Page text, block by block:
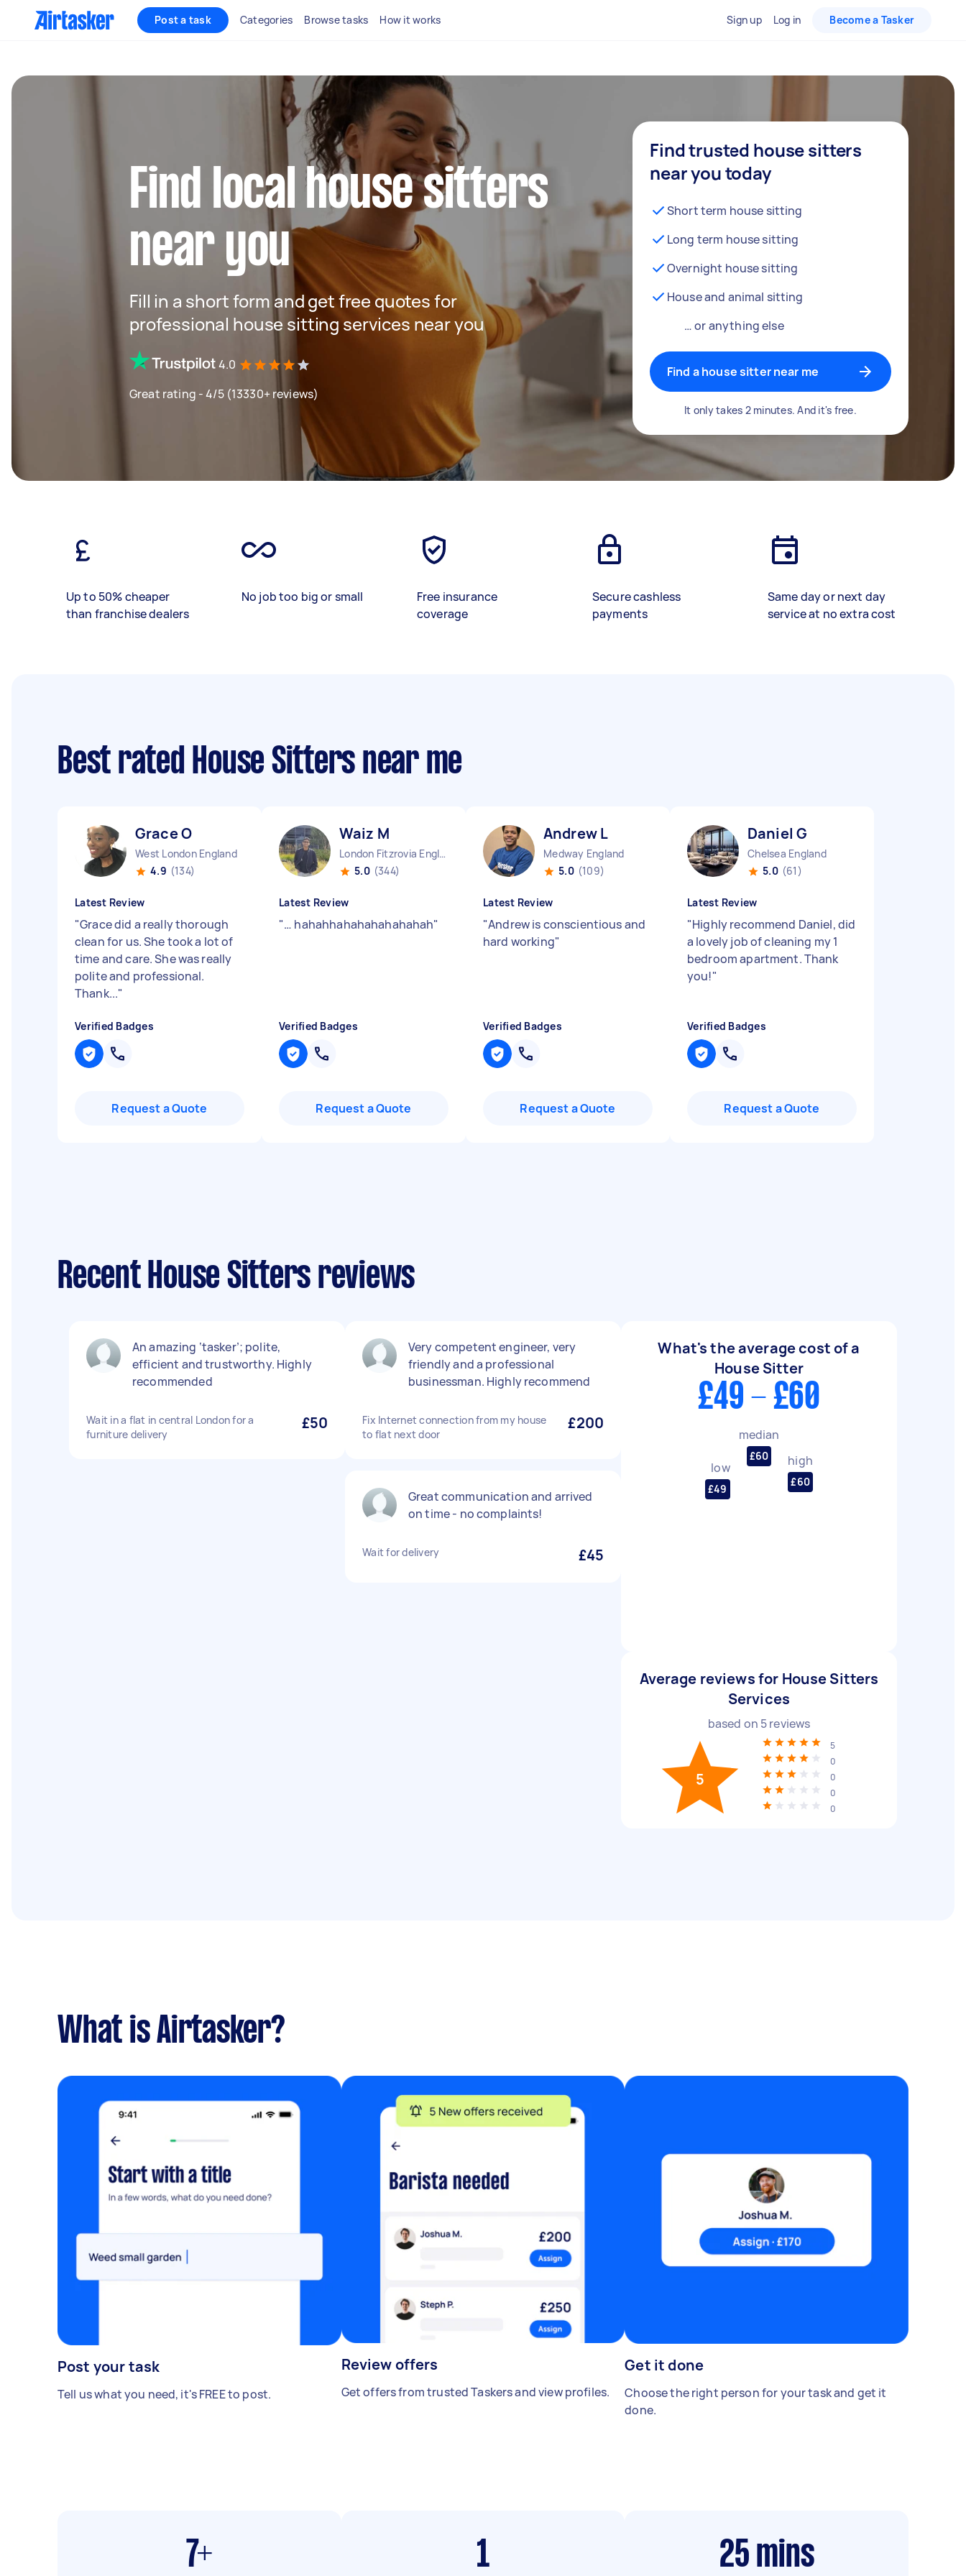
Post a task Categories Browse tasks How it works Sign up Log in Become a Tasker
Find local house sitters
near you
Fill in a short form and get free quotes for
professional house sitting services near you
4.0
Great rating - 4/5 (13330+ reviews)
Find trusted house sitters
near you today
Short term house sitting
Long term house sitting
Overnight house sitting
House and animal sitting
… or anything else
Find a house sitter near me
It only takes 2 minutes. And it's free.
Up to 50% cheaper
than franchise dealers
No job too big or small
Free insurance
coverage
Secure cashless
payments
Same day or next day
service at no extra cost
Best rated House Sitters near me
Grace O
West London England
4.9 (134)
Latest Review
"Grace did a really thorough
clean for us. She took a lot of
time and care. She was really
polite and professional.
Thank..."
Verified Badges
Request a Quote
Waiz M
London Fitzrovia England
5.0 (344)
Latest Review
"… hahahhahahahahahahah"
Verified Badges
Request a Quote
Andrew L
Medway England
5.0 (109)
Latest Review
"Andrew is conscientious and
hard working"
Verified Badges
Request a Quote
Daniel G
Chelsea England
5.0 (61)
Latest Review
"Highly recommend Daniel, did
a lovely job of cleaning my 1
bedroom apartment. Thank
you!"
Verified Badges
Request a Quote
Recent House Sitters reviews
An amazing ‘tasker’; polite,
efficient and trustworthy. Highly
recommended
Wait in a flat in central London for a
furniture delivery
£50
Very competent engineer, very
friendly and a professional
businessman. Highly recommend
Fix Internet connection from my house
to flat next door
£200
Great communication and arrived
on time - no complaints!
Wait for delivery £45
What's the average cost of a
House Sitter
£49 - £60
low
£49
median
£60 high
£60
Average reviews for House Sitters
Services
based on 5reviews
5
5
0
0
0
0
What is Airtasker?
Post your task
Tell us what you need, it's FREE to post.
Review offers
Get offers from trusted Taskers and view profiles.
Get it done
Choose the right person for your task and get it
done.
7+ 1 25 mins